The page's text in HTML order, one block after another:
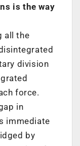
is the way
all the
division
force.
in
immediate
by